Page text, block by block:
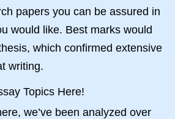
papers you can be assured in
would like. Best marks would
which confirmed extensive
writing.
Topics Here!
we’ve been analyzed over